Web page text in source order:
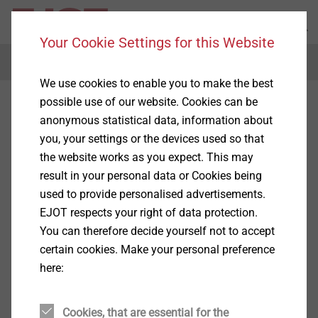
Your Cookie Settings for this Website
We use cookies to enable you to make the best
possible use of our website. Cookies can be
anonymous statistical data, information about
you, your settings or the devices used so that
the website works as you expect. This may
result in your personal data or Cookies being
used to provide personalised advertisements.
EJOT respects your right of data protection.
You can therefore decide yourself not to accept
certain cookies. Make your personal preference
here:
Cookies, that are essential for the